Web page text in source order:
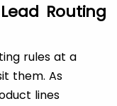
Routing
rules at a
them. As
lines